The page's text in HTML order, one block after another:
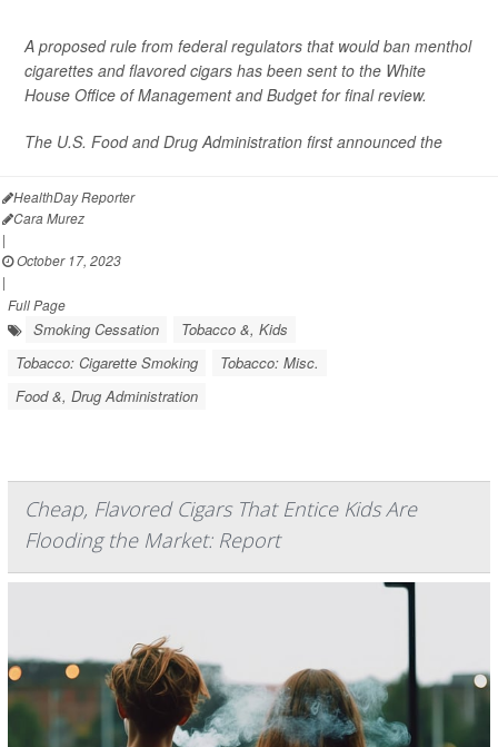
A proposed rule from federal regulators that would ban menthol
cigarettes and flavored cigars has been sent to the White
House Office of Management and Budget for final review.
The U.S. Food and Drug Administration first announced the
HealthDay Reporter
Cara Murez
|
October 17, 2023
|
Full Page
Smoking Cessation
Tobacco &, Kids
Tobacco: Cigarette Smoking
Tobacco: Misc.
Food &, Drug Administration
Cheap, Flavored Cigars That Entice Kids Are
Flooding the Market: Report